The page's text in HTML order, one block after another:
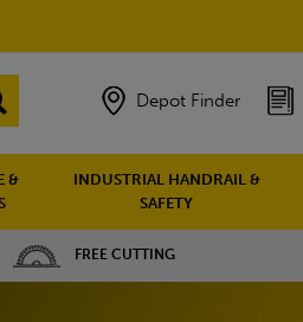
Depot Finder
&
INDUSTRIAL HANDRAIL &
SAFETY
FREE CUTTING